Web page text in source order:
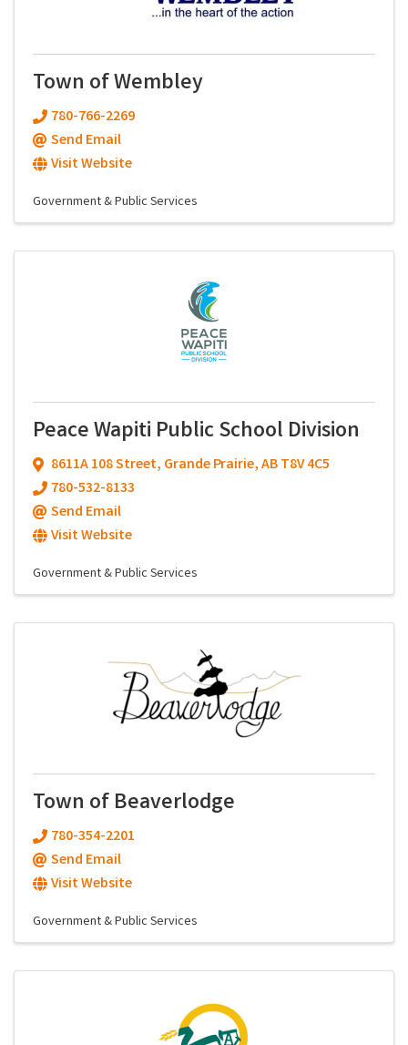
Town of Wembley
780-766-2269
Send Email
Visit Website
Government & Public Services
Peace Wapiti Public School Division
8611A 108 Street, Grande Prairie,ABT8V 4C5
780-532-8133
Send Email
Visit Website
Government & Public Services
Town of Beaverlodge
780-354-2201
Send Email
Visit Website
Government & Public Services